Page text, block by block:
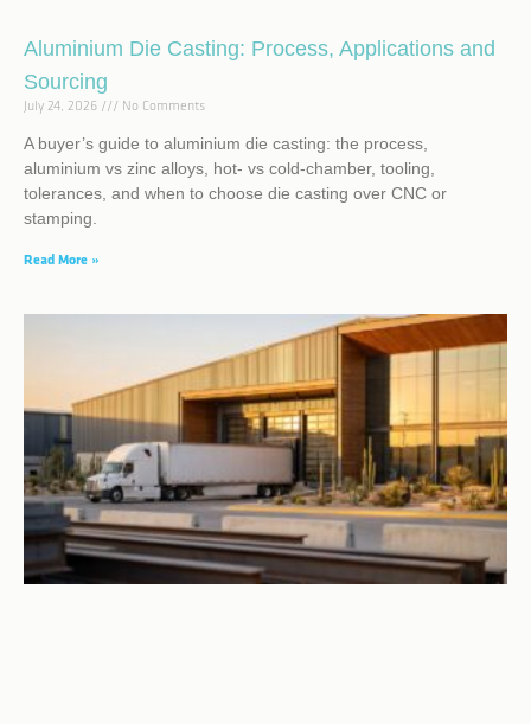
Aluminium Die Casting: Process, Applications and
Sourcing
July 24, 2026 No Comments
A buyer’s guide to aluminium die casting: the process,
aluminium vs zinc alloys, hot- vs cold-chamber, tooling,
tolerances, and when to choose die casting over CNC or
stamping.
Read More »